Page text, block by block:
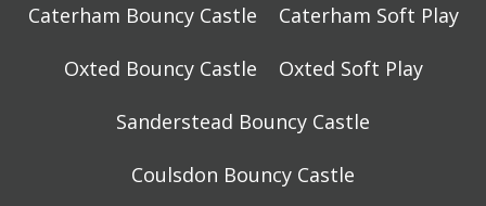
Caterham Bouncy Castle Caterham Soft Play
Oxted Bouncy Castle Oxted Soft Play
Sanderstead Bouncy Castle
Coulsdon Bouncy Castle